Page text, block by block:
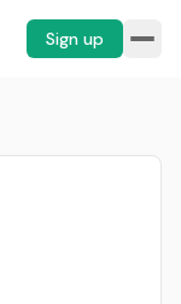
Sign up